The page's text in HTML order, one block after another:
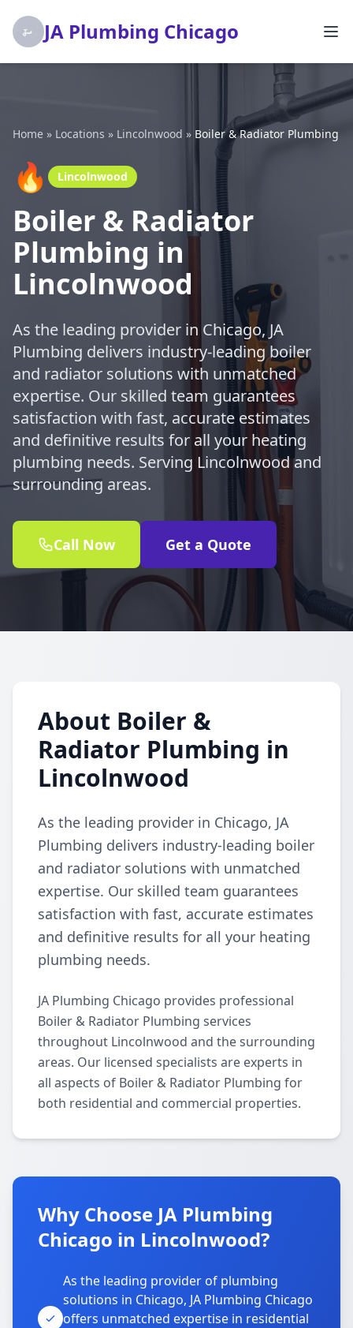
JA Plumbing Chicago
Home » Locations » Lincolnwood » Boiler & Radiator Plumbing
🔥 Lincolnwood
Boiler & Radiator
Plumbing in
Lincolnwood
As the leading provider in Chicago, JA
Plumbing delivers industry-leading boiler
and radiator solutions with unmatched
expertise. Our skilled team guarantees
satisfaction with fast, accurate estimates
and definitive results for all your heating
plumbing needs. Serving Lincolnwood and
surrounding areas.
Call Now Get a Quote
About Boiler &
Radiator Plumbing in
Lincolnwood
As the leading provider in Chicago, JA
Plumbing delivers industry-leading boiler
and radiator solutions with unmatched
expertise. Our skilled team guarantees
satisfaction with fast, accurate estimates
and definitive results for all your heating
plumbing needs.
JA Plumbing Chicago provides professional
Boiler & Radiator Plumbing services
throughout Lincolnwood and the surrounding
areas. Our licensed specialists are experts in
all aspects of Boiler & Radiator Plumbing for
both residential and commercial properties.
Why Choose JA Plumbing
Chicago in Lincolnwood?
As the leading provider of plumbing
solutions in Chicago, JA Plumbing Chicago
offers unmatched expertise in residential